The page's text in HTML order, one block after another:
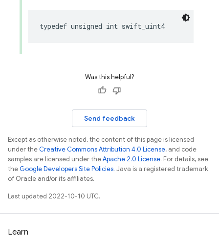
typedef unsigned int swift_uint4
Was this helpful?
Send feedback
Except as otherwise noted, the content of this page is licensed
under theCreative Commons Attribution 4.0 License, and code
samples are licensed under theApache 2.0 License. For details, see
theGoogle Developers Site Policies. Java is a registered trademark
of Oracle and/or its affiliates.
Last updated 2022-10-10 UTC.
Learn